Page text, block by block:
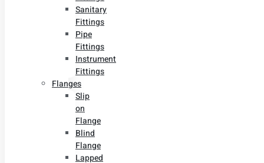
Sanitary
Fittings
Pipe
Fittings
Instrument
Fittings
Flanges
Slip
on
Flange
Blind
Flange
Lapped